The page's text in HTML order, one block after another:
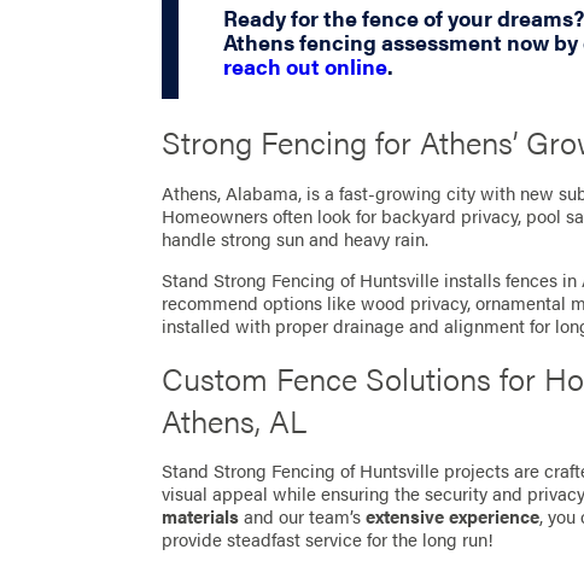
Ready for the fence of your
Athens fencing assessment now
reach out online.
Strong Fencing for Athens’
Athens, Alabama, is a fast-growing city with new
Homeowners often look for backyard privacy, pool
handle strong sun and heavy rain.
Stand Strong Fencing of Huntsville installs fences
recommend options like wood privacy, ornamental
installed with proper drainage and alignment for
Custom Fence Solutions for
Athens, AL
Stand Strong Fencing of Huntsville projects are
visual appeal while ensuring the security and
materialsand our team’sextensive experience,
provide steadfast service for the long run!